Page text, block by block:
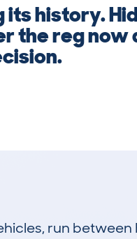
history.
the reg now
run